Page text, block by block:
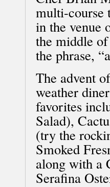
multi-course
in the venue
the middle
the phrase,
The advent
weather
favorites
Salad),
(try the
Smoked
along with a
Serafina